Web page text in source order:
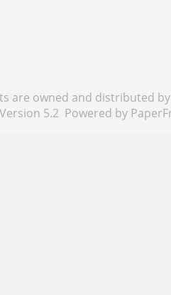
are owned and distributed
5.2 Powered by